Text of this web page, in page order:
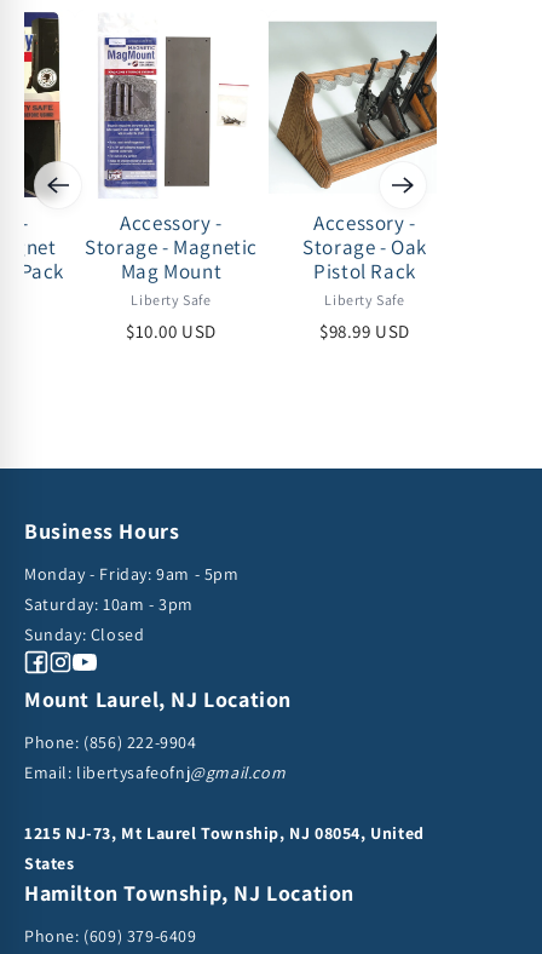
-
Pack
Accessory -
Storage - Magnetic
Mag Mount
Liberty Safe
$10.00 USD
Accessory -
Storage - Oak
Pistol Rack
Liberty Safe
$98.99 USD
Business Hours
Monday - Friday: 9am - 5pm
Saturday: 10am - 3pm
Sunday: Closed
Facebook
Instagram
YouTube
Mount Laurel, NJ Location
Phone: (856) 222-9904
Email: libertysafeofnj@gmail.com
1215 NJ-73, Mt Laurel Township, NJ 08054, United
States
Hamilton Township, NJ Location
Phone: (609) 379-6409